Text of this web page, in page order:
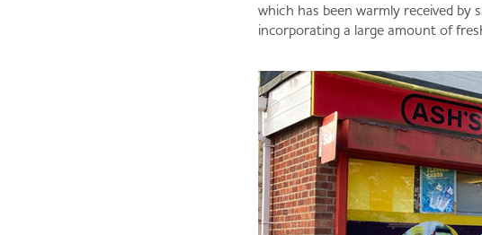
which has been warmly received by
incorporating a large amount of